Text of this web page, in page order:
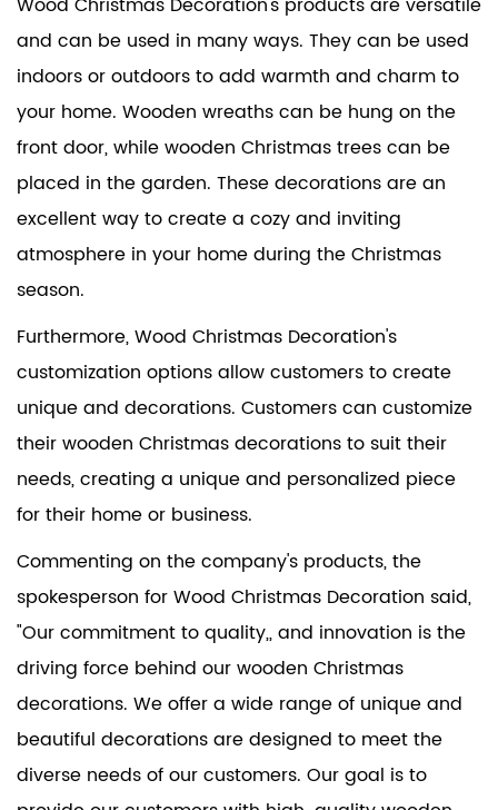
and can be used in many ways. They can be used
indoors or outdoors to add warmth and charm to
your home. Wooden wreaths can be hung on the
front door, while wooden Christmas trees can be
placed in the garden. These decorations are an
excellent way to create a cozy and inviting
atmosphere in your home during the Christmas
season.
Furthermore, Wood Christmas Decoration's
customization options allow customers to create
unique and decorations. Customers can customize
their wooden Christmas decorations to suit their
needs, creating a unique and personalized piece
for their home or business.
Commenting on the company's products, the
spokesperson for Wood Christmas Decoration said,
"Our commitment to quality,, and innovation is the
driving force behind our wooden Christmas
decorations. We offer a wide range of unique and
beautiful decorations are designed to meet the
diverse needs of our customers. Our goal is to